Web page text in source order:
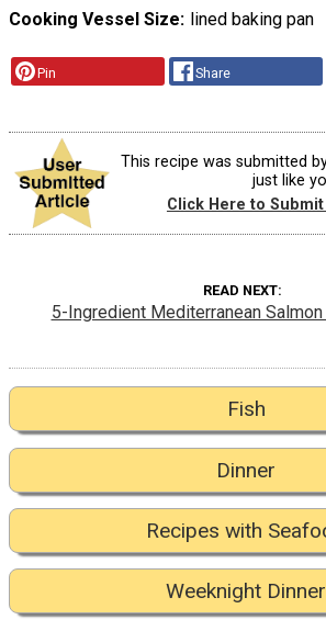
Cooking Vessel Size lined baking pan
Pin Share
This recipe was submitted
just like
Click Here to
READ NEXT
5-Ingredient Mediterranean
Fish
Dinner
Recipes with
Weeknight Dinner